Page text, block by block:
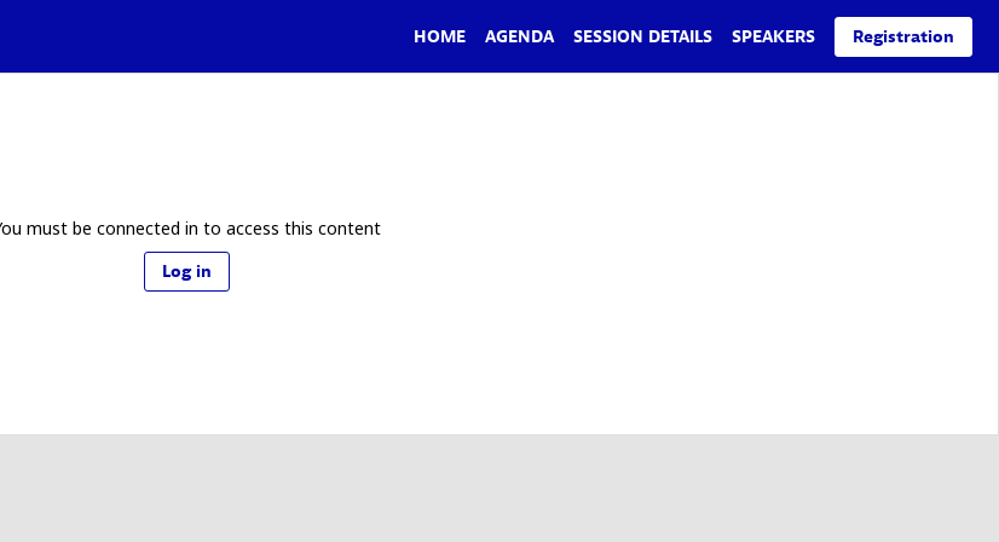
HOME AGENDA SESSION DETAILS SPEAKERS Registration
must be connected in to access this content
Log in